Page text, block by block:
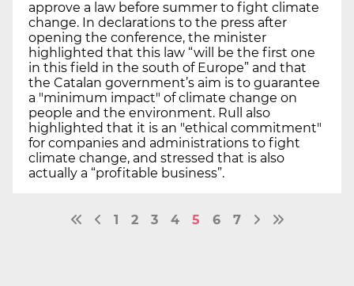
approve a law before summer to fight climate
change. In declarations to the press after
opening the conference, the minister
highlighted that this law “will be the first one
in this field in the south of Europe” and that
the Catalan government’s aim is to guarantee
a "minimum impact" of climate change on
people and the environment. Rull also
highlighted that it is an "ethical commitment"
for companies and administrations to fight
climate change, and stressed that is also
actually a “profitable business”.
1 2 3 4 5 6 7